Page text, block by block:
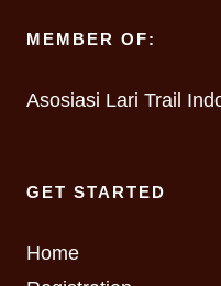
MEMBER OF:
Asosiasi Lari Trail
GET STARTED
Home